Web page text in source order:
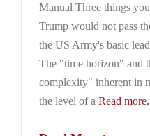
Manual Three things
Trump would not pass
the US Army's basic
The "time horizon" and
complexity" inherent in
the level of a Read